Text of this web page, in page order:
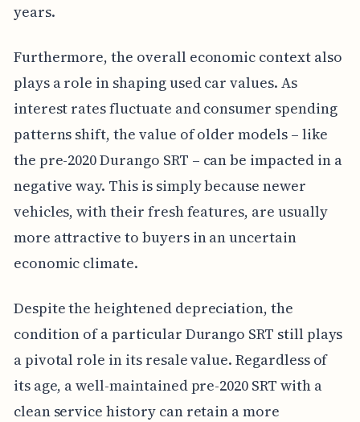
years.
Furthermore, the overall economic context also
plays a role in shaping used car values. As
interest rates fluctuate and consumer spending
patterns shift, the value of older models – like
the pre-2020 Durango SRT – can be impacted in a
negative way. This is simply because newer
vehicles, with their fresh features, are usually
more attractive to buyers in an uncertain
economic climate.
Despite the heightened depreciation, the
condition of a particular Durango SRT still plays
a pivotal role in its resale value. Regardless of
its age, a well-maintained pre-2020 SRT with a
clean service history can retain a more